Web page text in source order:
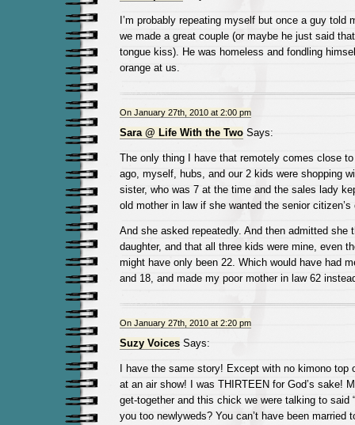
I’m probably repeating myself but once a guy told
we made a great couple (or maybe he just said
tongue kiss). He was homeless and fondling
orange at us.
On January 27th, 2010 at 2:00 pm
Sara @ Life With the TwoSays:
The only thing I have that remotely comes close
ago, myself, hubs, and our 2 kids were shopping
sister, who was 7 at the time and the sales lady
old mother in law if she wanted the senior citizen’s
And she asked repeatedly. And then admitted she
daughter, and that all three kids were mine, even
might have only been 22. Which would have had
and 18, and made my poor mother in law 62
On January 27th, 2010 at 2:20 pm
Suzy VoicesSays:
I have the same story! Except with no kimono top
at an air show! I was THIRTEEN for God’s sake!
get-together and this chick we were talking to said
you too newlyweds? You can’t have been married